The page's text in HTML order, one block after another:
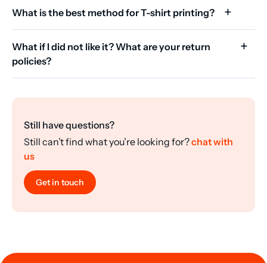
What is the best method for T-shirt printing?
What if I did not like it? What are your return
policies?
Still have questions?
Still can’t find what you’re looking for?chat with
us
Get in touch